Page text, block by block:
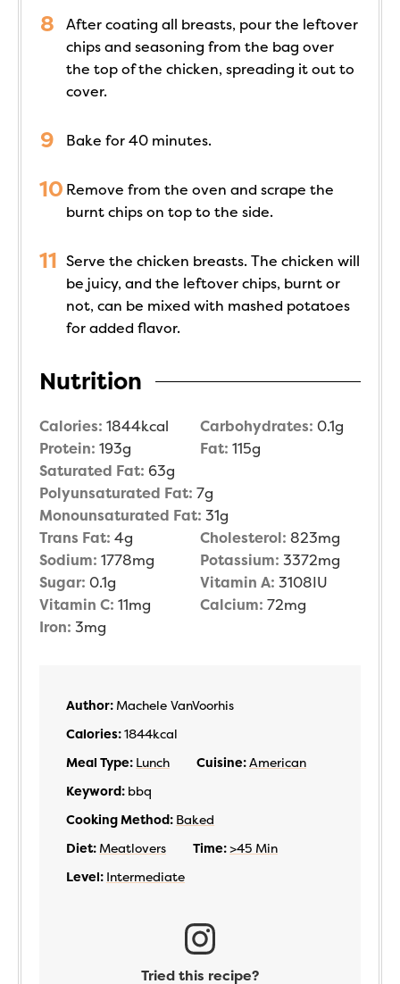
After coating all breasts, pour the leftover
chips and seasoning from the bag over
the top of the chicken, spreading it out to
cover.
Bake for 40 minutes.
Remove from the oven and scrape the
burnt chips on top to the side.
Serve the chicken breasts. The chicken will
be juicy, and the leftover chips, burnt or
not, can be mixed with mashed potatoes
for added flavor.
Nutrition
Calories: 1844kcal Carbohydrates: 0.1g
Protein: 193g Fat: 115g
Saturated Fat: 63g
Polyunsaturated Fat: 7g
Monounsaturated Fat: 31g
Trans Fat: 4g Cholesterol: 823mg
Sodium: 1778mg Potassium: 3372mg
Sugar: 0.1g Vitamin A: 3108IU
Vitamin C: 11mg Calcium: 72mg
Iron: 3mg
Author: Machele VanVoorhis
Calories:1844kcal
Meal Type: Lunch Cuisine:American
Keyword: bbq
Cooking Method: Baked
Diet: Meatlovers Time:>45 Min
Level: Intermediate
Tried this recipe?